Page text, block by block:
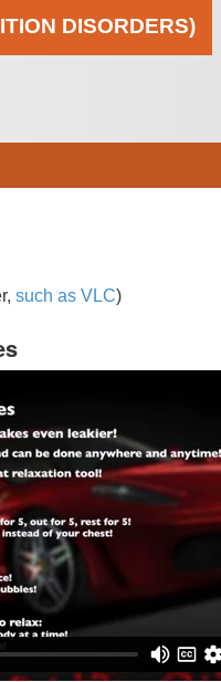
DISORDERS)
such as VLC)